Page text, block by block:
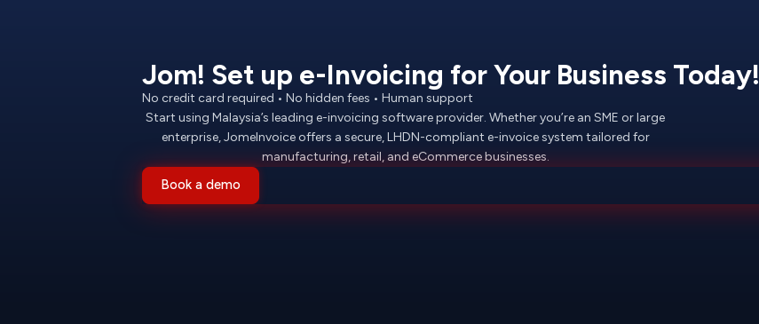
Jom! Set up e-Invoicing for Your Business Today!
No credit card required • No hidden fees • Human support
Start using Malaysia’s leading e-invoicing software provider. Whether you’re an SME or large
enterprise, JomeInvoice offers a secure, LHDN-compliant e-invoice system tailored for
manufacturing, retail, and eCommerce businesses.
Book a demo